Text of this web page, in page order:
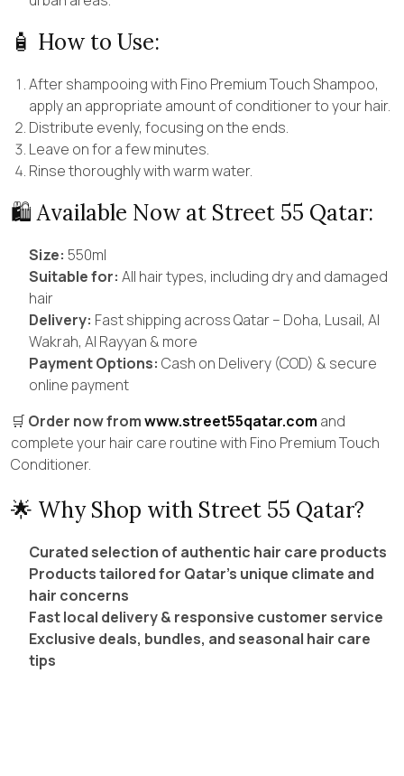
🧴 How to Use:
After shampooing with Fino Premium Touch Shampoo,
apply an appropriate amount of conditioner to your hair.
Distribute evenly, focusing on the ends.
Leave on for a few minutes.
Rinse thoroughly with warm water.
🛍 Available Now at Street 55 Qatar:
Size: 550ml
Suitable for: All hair types, including dry and damaged
hair
Delivery: Fast shipping across Qatar – Doha, Lusail, Al
Wakrah, Al Rayyan & more
Payment Options: Cash on Delivery (COD) & secure
online payment
🛒 Order now fromwww.street55qatar.com and
complete your hair care routine with Fino Premium Touch
Conditioner.
🌟 Why Shop with Street 55 Qatar?
Curated selection of authentic hair care products
Products tailored for Qatar’s unique climate and
hair concerns
Fast local delivery & responsive customer service
Exclusive deals, bundles, and seasonal hair care
tips